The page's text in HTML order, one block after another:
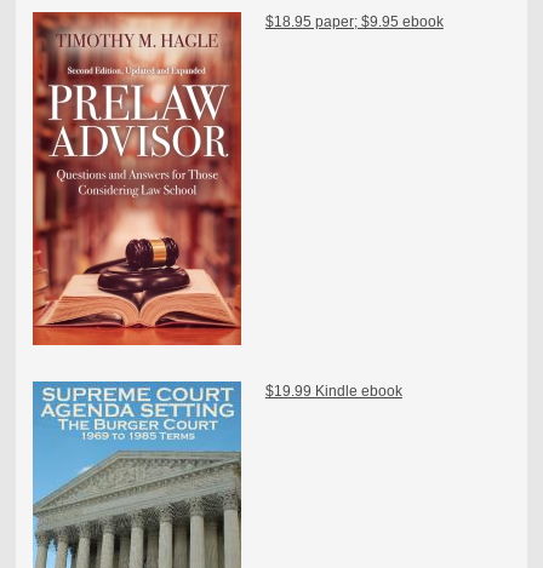
$18.95 paper; $9.95 ebook
$19.99 Kindle ebook